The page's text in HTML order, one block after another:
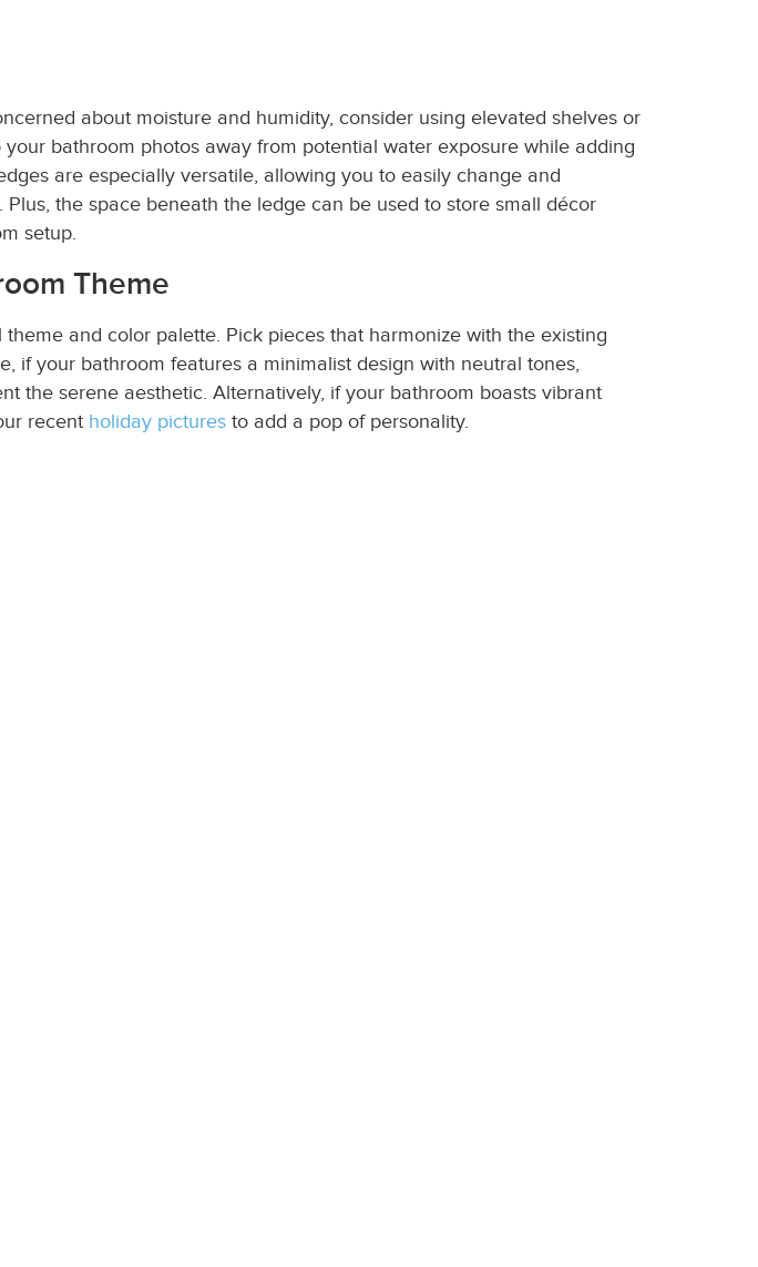
about moisture and humidity, consider using elevated shelves or
bathroom photos away from potential water exposure while adding
are especially versatile, allowing you to easily change and
the space beneath the ledge can be used to store small décor
setup.
Theme
and color palette. Pick pieces that harmonize with the existing
if your bathroom features a minimalist design with neutral tones,
the serene aesthetic. Alternatively, if your bathroom boasts vibrant
recent holiday pictures to add a pop of personality.